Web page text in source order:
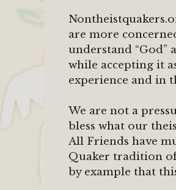
are more
understand “God”
while accepting it
experience and in
We are not a
bless what our
All Friends have
Quaker tradition
by example that